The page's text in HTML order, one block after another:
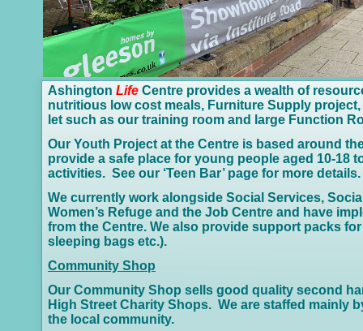
Ashington Life Centre provides a wealth of
nutritious low cost meals, Furniture Supply
let such as our training room and large Function
Our Youth Project at the Centre is based around
provide a safe place for young people aged 10-18
activities. See our ‘Teen Bar’ page for more details.
We currently work alongside Social Services,
Women’s Refuge and the Job Centre and have
from the Centre. We also provide support packs
sleeping bags etc.).
Community Shop
Our Community Shop sells good quality second
High Street Charity Shops. We are staffed mainly
the local community.